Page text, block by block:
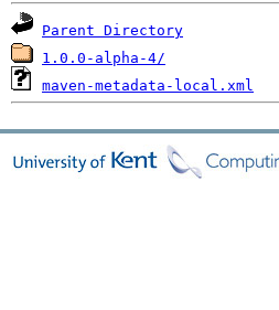
Parent Directory
1.0.0-alpha-4/
maven-metadata-local.xml